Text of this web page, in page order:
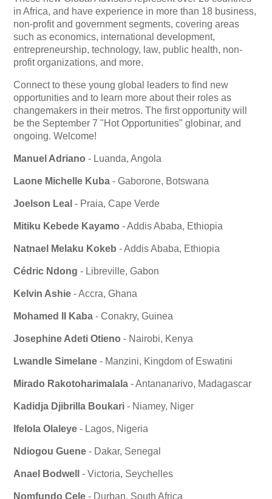
in Africa, and have experience in more than 18 business,
non-profit and government segments, covering areas
such as economics, international development,
entrepreneurship, technology, law, public health, non-
profit organizations, and more.
Connect to these young global leaders to find new
opportunities and to learn more about their roles as
changemakers in their metros. The first opportunity will
be the September 7 "Hot Opportunities" globinar, and
ongoing. Welcome!
Manuel Adriano - Luanda, Angola
Laone Michelle Kuba - Gaborone, Botswana
Joelson Leal - Praia, Cape Verde
Mitiku Kebede Kayamo - Addis Ababa, Ethiopia
Natnael Melaku Kokeb - Addis Ababa, Ethiopia
Cédric Ndong - Libreville, Gabon
Kelvin Ashie - Accra, Ghana
Mohamed II Kaba - Conakry, Guinea
Josephine Adeti Otieno - Nairobi, Kenya
Lwandle Simelane - Manzini, Kingdom of Eswatini
Mirado Rakotoharimalala - Antananarivo, Madagascar
Kadidja Djibrilla Boukari - Niamey, Niger
Ifelola Olaleye - Lagos, Nigeria
Ndiogou Guene - Dakar, Senegal
Anael Bodwell - Victoria, Seychelles
Nomfundo Cele - Durban, South Africa